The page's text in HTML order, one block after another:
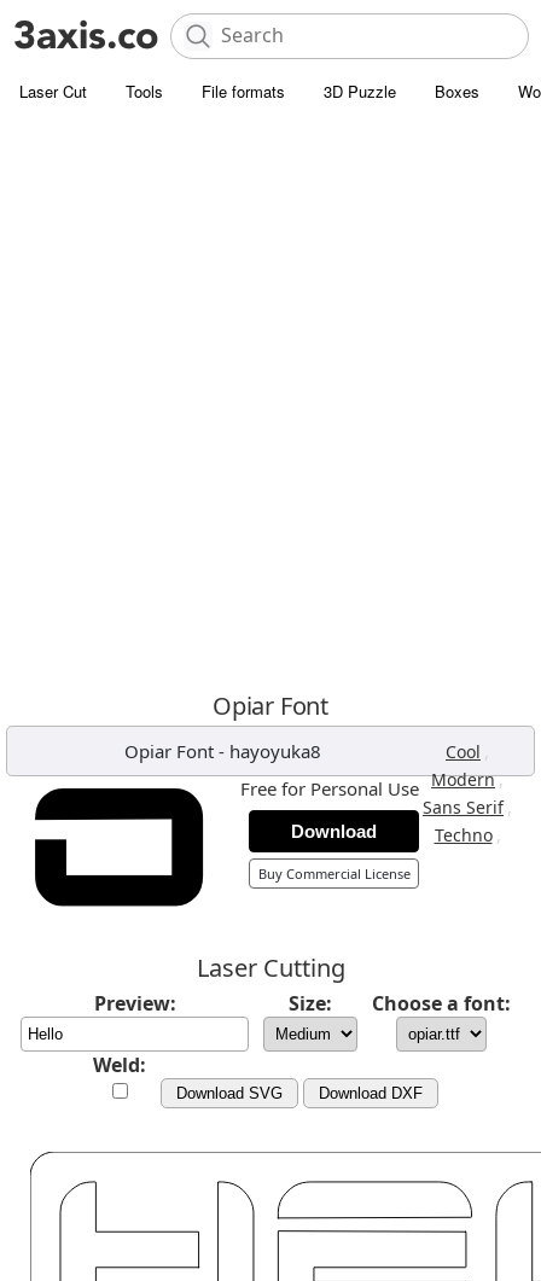
Laser Cut Tools File formats 3D Puzzle Boxes
Opiar Font
Opiar Font- hayoyuka8 Cool ,
Modern,
Sans Serif ,
Techno ,
Free for Personal Use
Download
Buy Commercial License
Laser Cutting
Preview: Size: Choose a font:
Weld:
Download SVG Download DXF